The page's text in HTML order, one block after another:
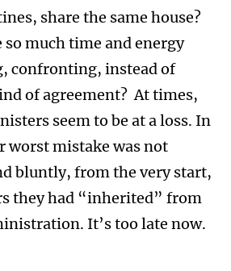
share the same house?
so much time and energy
confronting, instead of
of agreement? At times,
seem to be at a loss. In
worst mistake was not
bluntly, from the very start,
they had “inherited” from
It’s too late now.